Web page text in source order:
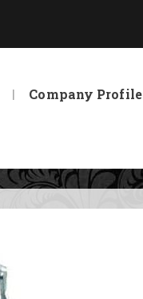
Company Profile